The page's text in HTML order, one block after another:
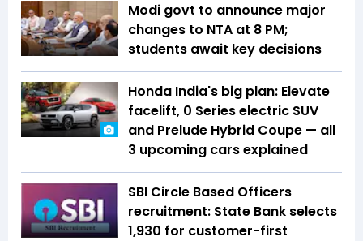
Modi govt to announce major
changes to NTA at 8 PM;
students await key decisions
Honda India's big plan: Elevate
facelift, 0 Series electric SUV
and Prelude Hybrid Coupe — all
3 upcoming cars explained
SBI Circle Based Officers
recruitment: State Bank selects
1,930 for customer-first